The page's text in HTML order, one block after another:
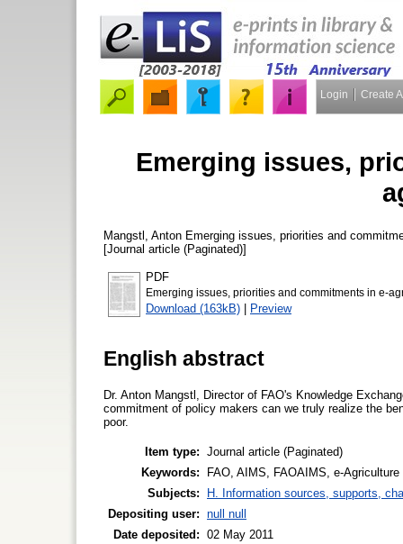
Login Create
Emerging issues,
Mangstl, Anton Emerging issues, priorities and
[Journal article (Paginated)]
PDF
Emerging issues, priorities and commitments in e-
Download (163kB) | Preview
English abstract
Dr. Anton Mangstl, Director of FAO's Knowledge
commitment of policy makers can we truly realize the
poor.
Item type: Journal article (Paginated)
Keywords:
FAO, AIMS, FAOAIMS, e-Agriculture
Subjects:
H. Information sources, supports,
Depositing user: null null
Date deposited: 02 May 2011